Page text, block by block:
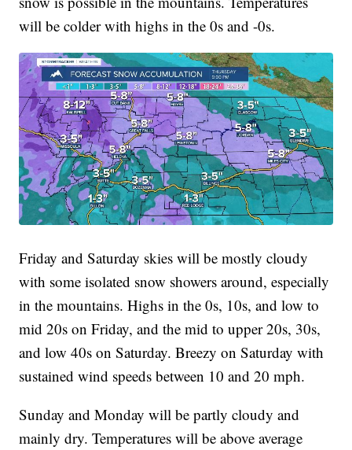
will be colder with highs in the 0s and -0s.
Friday and Saturday skies will be mostly cloudy
with some isolated snow showers around, especially
in the mountains. Highs in the 0s, 10s, and low to
mid 20s on Friday, and the mid to upper 20s, 30s,
and low 40s on Saturday. Breezy on Saturday with
sustained wind speeds between 10 and 20 mph.
Sunday and Monday will be partly cloudy and
mainly dry. Temperatures will be above average